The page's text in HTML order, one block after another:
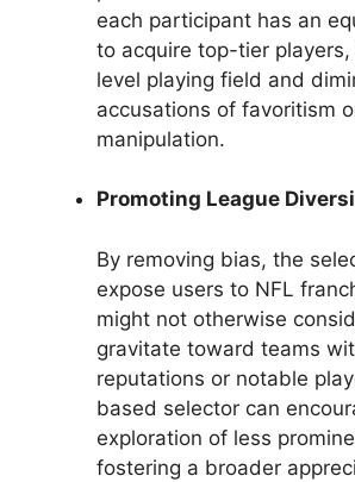
each participant has an
to acquire top-tier players,
level playing field and
accusations of favoritism
manipulation.
Promoting League
By removing bias, the
expose users to NFL
might not otherwise
gravitate toward teams
reputations or notable
based selector can
exploration of less
fostering a broader